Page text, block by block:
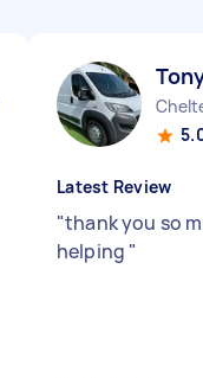
Latest Review
"thank you so
helping "